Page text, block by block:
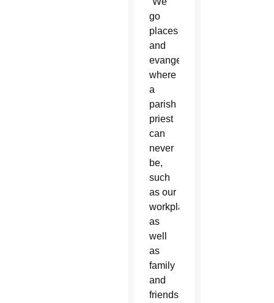
go
places
and
evangelize
where
a
parish
priest
can
never
be,
such
as our
workplace,
as
well
as
family
and
friends,”